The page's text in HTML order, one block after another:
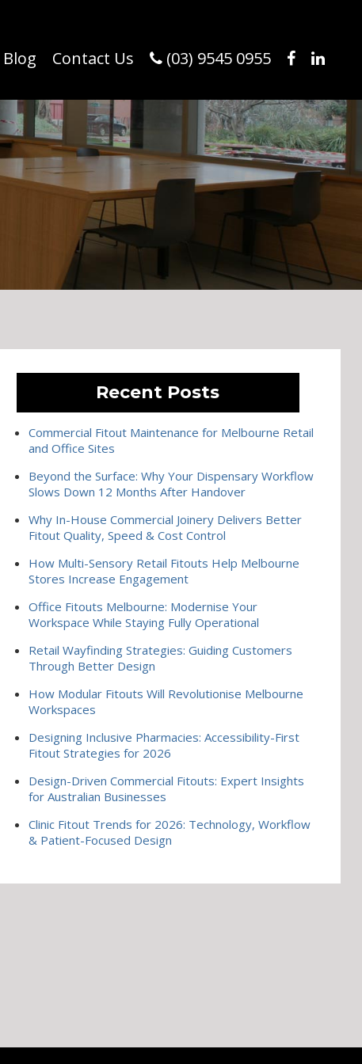
Blog Contact Us (03) 9545 0955
Recent Posts
Commercial Fitout Maintenance for Melbourne Retail
and Office Sites
Beyond the Surface: Why Your Dispensary Workflow
Slows Down 12 Months After Handover
Why In-House Commercial Joinery Delivers Better
Fitout Quality, Speed & Cost Control
How Multi-Sensory Retail Fitouts Help Melbourne
Stores Increase Engagement
Office Fitouts Melbourne: Modernise Your
Workspace While Staying Fully Operational
Retail Wayfinding Strategies: Guiding Customers
Through Better Design
How Modular Fitouts Will Revolutionise Melbourne
Workspaces
Designing Inclusive Pharmacies: Accessibility-First
Fitout Strategies for 2026
Design-Driven Commercial Fitouts: Expert Insights
for Australian Businesses
Clinic Fitout Trends for 2026: Technology, Workflow
& Patient-Focused Design